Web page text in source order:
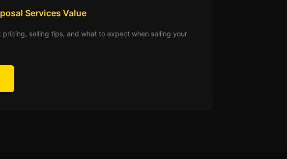
Services Value
pricing, selling tips, and what to expect when selling your